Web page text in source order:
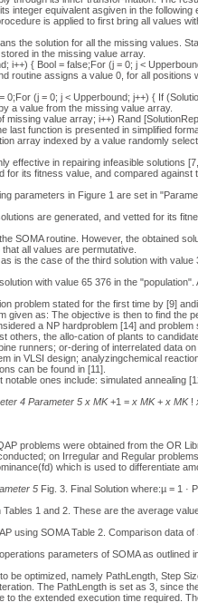
integer equivalent asgiven in the following
is applied to first bring all values
the solution for all the missing values.
in the missing value array.
{ Bool = false;For (j = 0; j <
routine assigns a value 0, for all positions
(j = 0; j < Upperbound; j++) { If
a value from the missing value array.
value array; i++) Rand
function is presented in simplified
array indexed by a value randomly
effective in repairing infeasible solutions
its fitness value, and compared against
parameters in Figure 1 are set in
are generated, and vetted for its
SOMA routine. However, the obtained
all values are permutative.
is the case of the third solution with
with value 65 376 in the
problem stated for the first time by [9]
as: The objective is then to find the
a NP hardproblem [14] and
others, the allo-cation of plants to
runners; or-dering of interrelated data
in VLSI design; analyzingchemical
can be found in [11].
ones include: simulated annealing
4 Parameter 5 x MK+1 = x MK+ x MK !
problems were obtained from the OR
on Irregular and Regular problems.
which is used to differentiate
5 Fig. 3. Final Solution where:µ = 1 ·
1 and 2. These are the average
using SOMA Table 2. Comparison data
parameters of SOMA as outlined
be optimized, namely PathLength, Step
The PathLength is set as 3, since
the extended execution time required.